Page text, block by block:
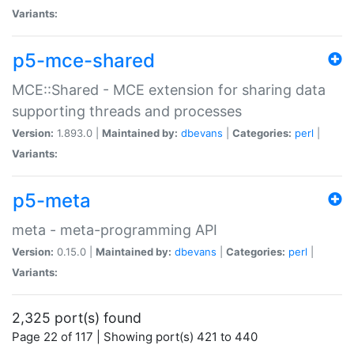
Variants:
p5-mce-shared
MCE::Shared - MCE extension for sharing data
supporting threads and processes
Version: 1.893.0 | Maintained by: dbevans Categories: perl
Variants:
p5-meta
meta - meta-programming API
Version: 0.15.0 | Maintained by: dbevans Categories: perl
Variants:
2,325 port(s) found
Page 22 of 117 | Showing port(s) 421 to 440